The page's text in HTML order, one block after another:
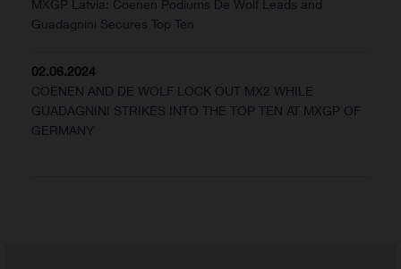
MXGP Latvia: Coenen Podiums De Wolf Leads and
Guadagnini Secures Top Ten
02.06.2024
COENEN AND DE WOLF LOCK OUT MX2 WHILE
GUADAGNINI STRIKES INTO THE TOP TEN AT MXGP OF
GERMANY